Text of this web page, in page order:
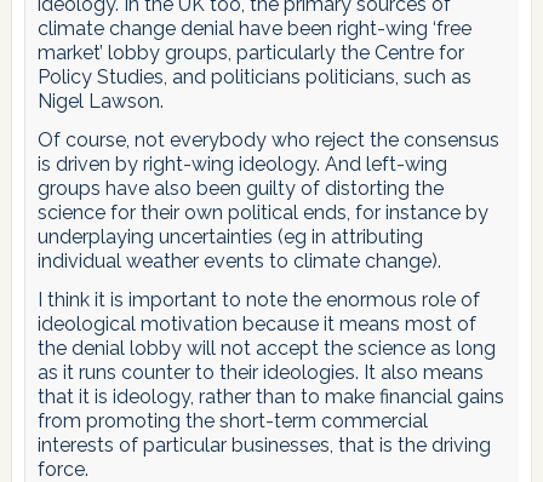
climate change denial have been right-wing ‘free
market’ lobby groups, particularly the Centre for
Policy Studies, and politicians politicians, such as
Nigel Lawson.
Of course, not everybody who reject the consensus
is driven by right-wing ideology. And left-wing
groups have also been guilty of distorting the
science for their own political ends, for instance by
underplaying uncertainties (eg in attributing
individual weather events to climate change).
I think it is important to note the enormous role of
ideological motivation because it means most of
the denial lobby will not accept the science as long
as it runs counter to their ideologies. It also means
that it is ideology, rather than to make financial gains
from promoting the short-term commercial
interests of particular businesses, that is the driving
force.